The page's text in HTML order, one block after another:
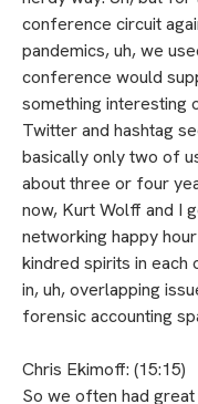
conference circuit
pandemics, uh, we
conference would
something interesting
Twitter and hashtag
basically only two of
about three or four
now, Kurt Wolff and I
networking happy
kindred spirits in each
in, uh, overlapping
forensic accounting
Chris Ekimoff: (15:15)
So we often had